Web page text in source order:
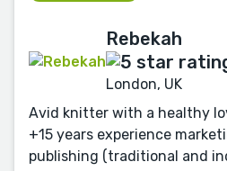
Rebekah
London, UK
Avid knitter with a healthy
+15 years experience
publishing (traditional and